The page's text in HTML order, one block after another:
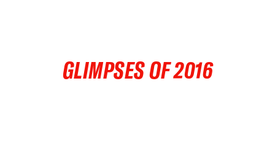
GLIMPSES OF 2016